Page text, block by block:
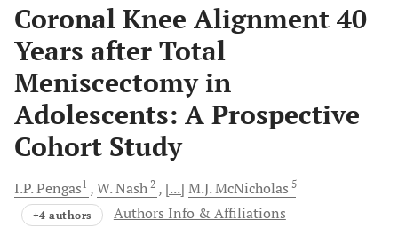
Coronal Knee Alignment 40
Years after Total
Meniscectomy in
Adolescents: A Prospective
Cohort Study
I.P.Pengas1 W.Nash 2 [...] M.J.McNicholas 5
+4 authors Authors Info & Affiliations